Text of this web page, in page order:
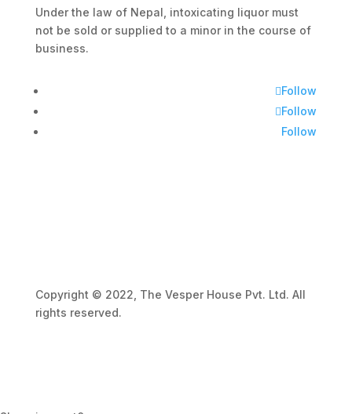
Under the law of Nepal, intoxicating liquor must
not be sold or supplied to a minor in the course of
business.
Follow
Follow
Follow
Copyright © 2022, The Vesper House Pvt. Ltd. All
rights reserved.